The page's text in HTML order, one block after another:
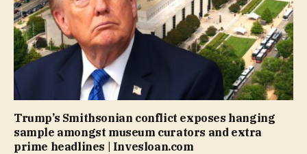
Trump’s Smithsonian conflict exposes hanging
sample amongst museum curators and extra
prime headlines | Invesloan.com